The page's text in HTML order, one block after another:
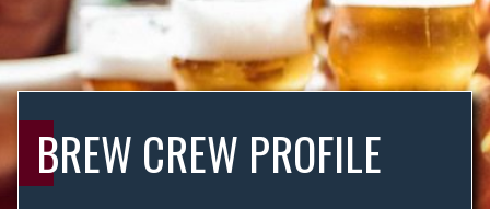
CATERING
BREW CREW
ABOUT US
BREW CREW PROFILE